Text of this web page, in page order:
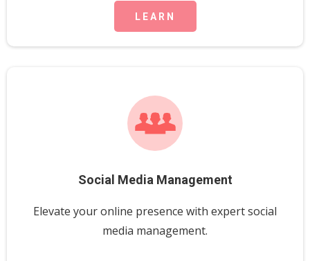
LEARN
Social Media Management
Elevate your online presence with expert social
media management.